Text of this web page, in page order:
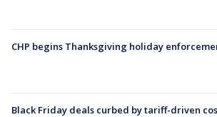
CHP begins Thanksgiving holiday
Black Friday deals curbed by tariff-driven